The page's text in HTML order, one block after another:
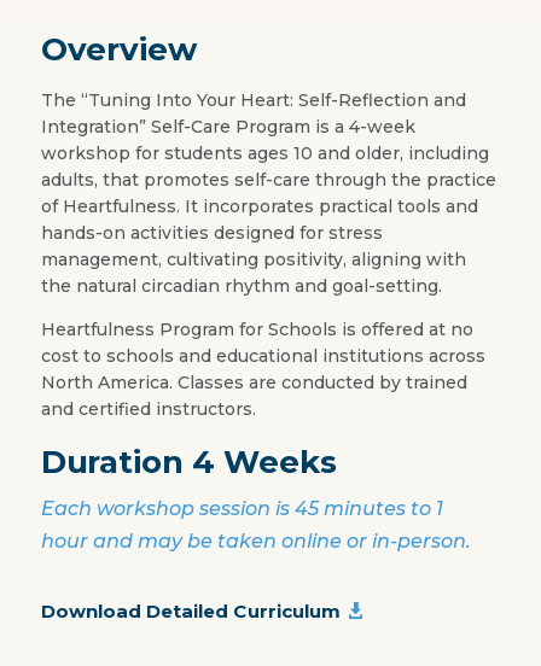
Overview
The “Tuning Into Your Heart: Self-Reflection and
Integration” Self-Care Program is a 4-week
workshop for students ages 10 and older, including
adults, that promotes self-care through the practice
of Heartfulness. It incorporates practical tools and
hands-on activities designed for stress
management, cultivating positivity, aligning with
the natural circadian rhythm and goal-setting.
Heartfulness Program for Schools is offered at no
cost to schools and educational institutions across
North America. Classes are conducted by trained
and certified instructors.
Duration 4 Weeks
Each workshop session is 45 minutes to 1
hour and may be taken online or in-person.
Download Detailed Curriculum